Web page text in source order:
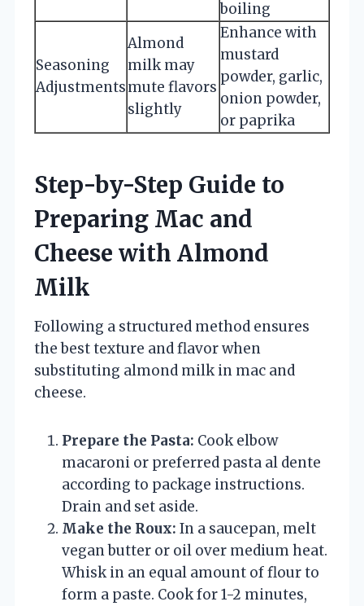
boiling
Seasoning
Adjustments
Almond
milk may
mute flavors
slightly
Enhance with
mustard
powder, garlic,
onion powder,
or paprika
Step-by-Step Guide to
Preparing Mac and
Cheese with Almond
Milk
Following a structured method ensures
the best texture and flavor when
substituting almond milk in mac and
cheese.
Prepare the Pasta: Cook elbow
macaroni or preferred pasta al dente
according to package instructions.
Drain and set aside.
Make the Roux: In a saucepan, melt
vegan butter or oil over medium heat.
Whisk in an equal amount of flour to
form a paste. Cook for 1-2 minutes,